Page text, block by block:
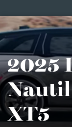
2025
XT5